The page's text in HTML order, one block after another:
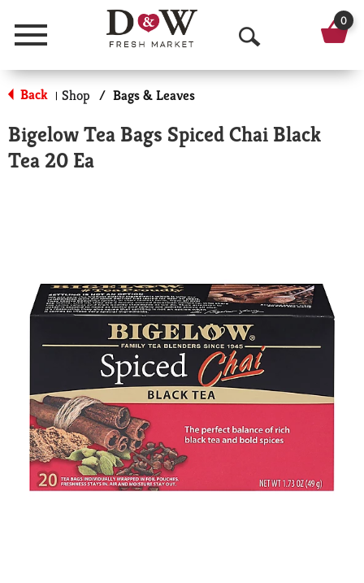
Menu
O
p
n
c
h
0
Back | Shop / Bags & Leaves
Bigelow Tea Bags Spiced Chai Black
Tea 20 Ea